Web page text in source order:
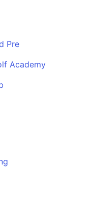
Pre
Academy